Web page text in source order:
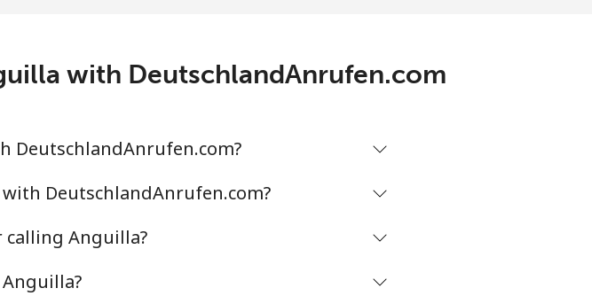
8 min for ⁦$5⁩
14 min for ⁦$5⁩
14 min for ⁦$5⁩
with DeutschlandAnrufen.com
DeutschlandAnrufen.com?
DeutschlandAnrufen.com?
calling Anguilla?